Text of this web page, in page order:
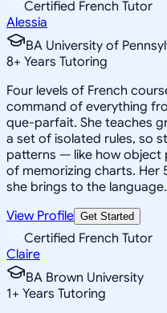
Certified French Tutor
Alessia
BA University of
8+ Years Tutoring
Four levels of French
command of everything
que-parfait. She teaches
a set of isolated rules, so
patterns — like how
of memorizing charts. Her
she brings to the language.
View Profile Get Started
Certified French Tutor
Claire
BA Brown University
1+ Years Tutoring